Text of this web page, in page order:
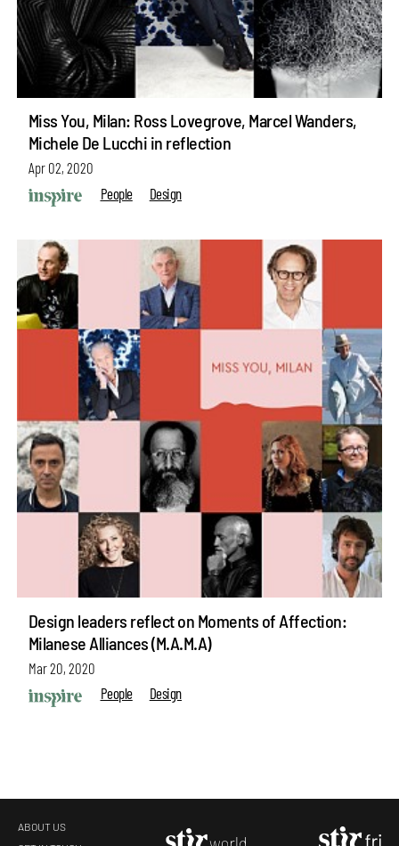
Miss You, Milan: Ross Lovegrove, Marcel Wanders,
Michele De Lucchi in reflection
Apr 02, 2020
People
Design
Design leaders reflect on Moments of Affection:
Milanese Alliances (M.A.M.A)
Mar 20, 2020
People
Design
ABOUT US